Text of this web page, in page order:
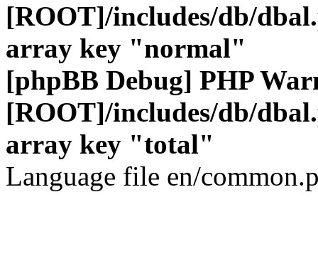
[ROOT]/includes/db/
array key "normal"
[phpBB Debug] PHP
[ROOT]/includes/db/
array key "total"
Language file en/